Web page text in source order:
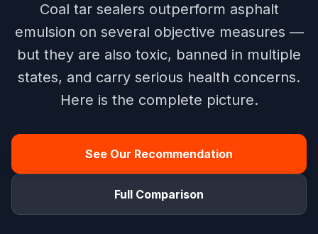
Coal tar sealers outperform asphalt
emulsion on several objective measures —
but they are also toxic, banned in multiple
states, and carry serious health concerns.
Here is the complete picture.
See Our Recommendation
Full Comparison